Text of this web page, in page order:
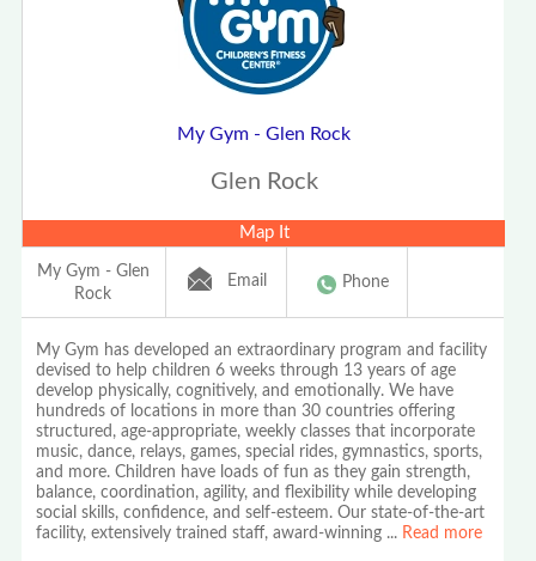
My Gym - Glen Rock
Glen Rock
Map It
My Gym - Glen
Rock
Email Phone
My Gym has developed an extraordinary program and facility
devised to help children 6 weeks through 13 years of age
develop physically, cognitively, and emotionally. We have
hundreds of locations in more than 30 countries offering
structured, age-appropriate, weekly classes that incorporate
music, dance, relays, games, special rides, gymnastics, sports,
and more. Children have loads of fun as they gain strength,
balance, coordination, agility, and flexibility while developing
social skills, confidence, and self-esteem. Our state-of-the-art
facility, extensively trained staff, award-winning ... Read more